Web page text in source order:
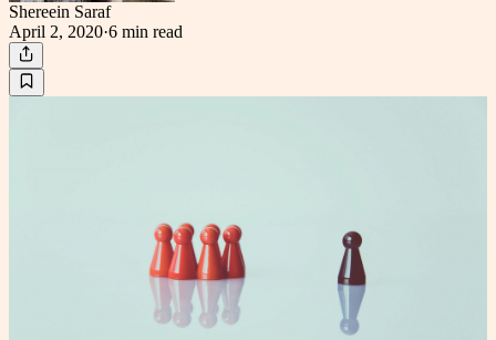
Shereein Saraf
April 2, 2020·6 min read